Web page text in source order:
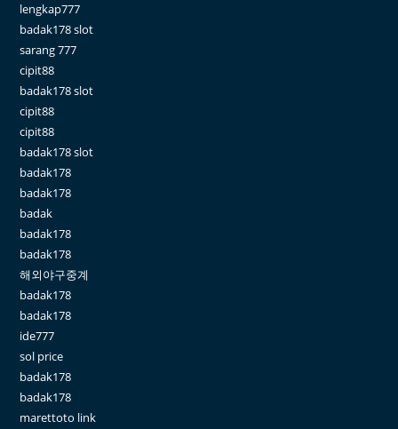
lengkap777
badak178 slot
sarang 777
cipit88
badak178 slot
cipit88
cipit88
badak178 slot
badak178
badak178
badak
badak178
badak178
해외야구중계
badak178
badak178
ide777
sol price
badak178
badak178
marettoto link